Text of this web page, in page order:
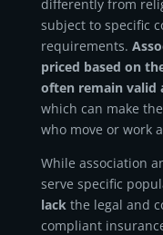
differently from
subject to specific
requirements.
priced based on
often remain valid
which can make
who move or work
While association
serve specific
lackthe legal and
compliant